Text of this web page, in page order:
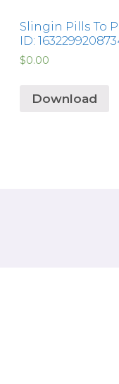
Slingin Pills To
ID:
$0.00
Download